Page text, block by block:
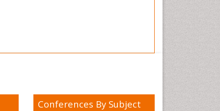
Conferences By Subject